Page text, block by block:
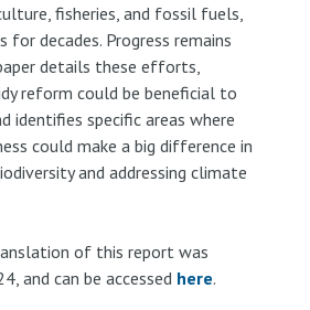
fisheries, and fossil fuels,
for decades. Progress remains
details these efforts,
reform could be beneficial to
identifies specific areas where
could make a big difference in
and addressing climate
of this report was
and can be accessed here.